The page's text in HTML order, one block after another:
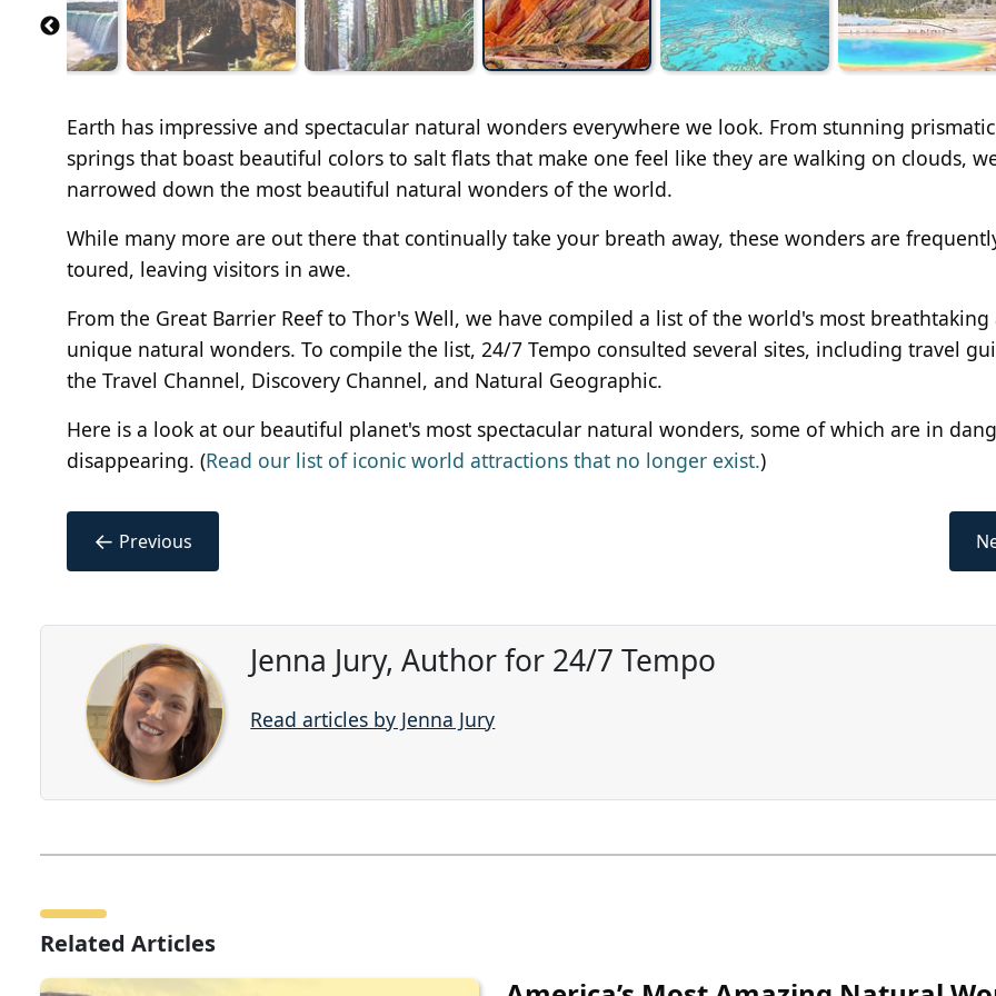
Earth has impressive and spectacular natural wonders everywhere we look. From stunning prismatic
springs that boast beautiful colors to salt flats that make one feel like they are walking on clouds,
narrowed down the most beautiful natural wonders of the world.
While many more are out there that continually take your breath away, these wonders are
toured, leaving visitors in awe.
From the Great Barrier Reef to Thor's Well, we have compiled a list of the world's most breathtaking
unique natural wonders. To compile the list, 24/7 Tempo consulted several sites, including travel
the Travel Channel, Discovery Channel, and Natural Geographic.
Here is a look at our beautiful planet's most spectacular natural wonders, some of which are in
disappearing. (Read our list of iconic world attractions that no longer exist.)
← Previous
Jenna Jury, Author for 24/7 Tempo
Read articles by Jenna Jury
Related Articles